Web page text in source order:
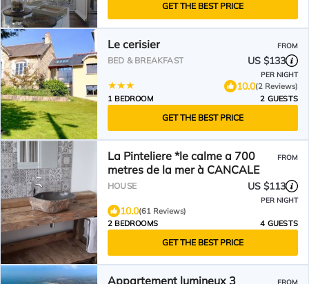
GET THE BEST PRICE
Le cerisier FROM
BED & BREAKFAST US $133
PER NIGHT
10.0(2 Reviews)
1 BEDROOM
2 GUESTS
GET THE BEST PRICE
La Pinteliere *le calme a 700
metres de la mer à CANCALE
FROM
HOUSE US $113
PER NIGHT
10.0(61 Reviews)
2 BEDROOMS
4 GUESTS
GET THE BEST PRICE
Appartement lumineux 3